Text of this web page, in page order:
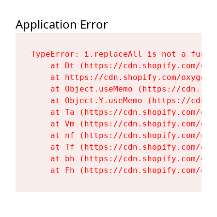
Application Error
TypeError: i.replaceAll is not a
at Dt (https://cdn.shopify.com/
at https://cdn.shopify.com/
at Object.useMemo (https://
at Object.Y.useMemo (https://
at Ta (https://cdn.shopify.com/
at Vm (https://cdn.shopify.com/
at nf (https://cdn.shopify.com/
at Tf (https://cdn.shopify.com/
at bh (https://cdn.shopify.com/
at Fh (https://cdn.shopify.com/